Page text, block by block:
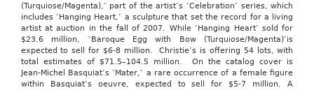
(Turquiose/Magenta),’ part of the artist’s ‘Celebration’ series, which
includes ‘Hanging Heart,’ a sculpture that set the record for a living
artist at auction in the fall of 2007. While ‘Hanging Heart’ sold for
$23.6 million, ‘Baroque Egg with Bow (Turquiose/Magenta)’is
expected to sell for $6-8 million. Christie’s is offering 54 lots, with
total estimates of $71.5–104.5 million. On the catalog cover is
Jean-Michel Basquiat’s ‘Mater,’ a rare occurrence of a female figure
within Basquiat’s oeuvre, expected to sell for $5-7 million. A